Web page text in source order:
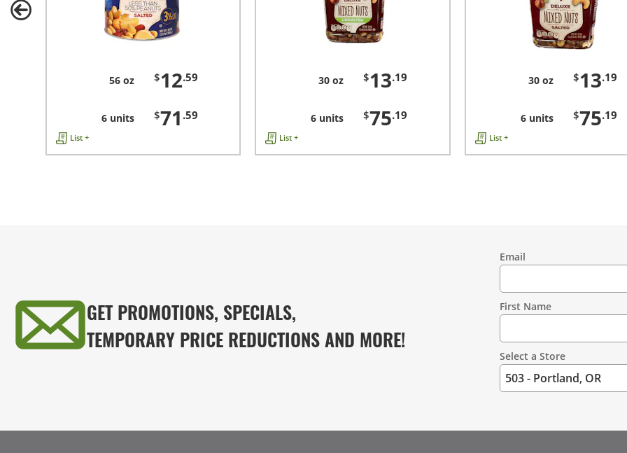
56 oz $12.59
6 units $71 .59
List +
30 oz $13.19
6 units $75.19
List +
30 oz $13.19
6 units $75.19
List +
GET PROMOTIONS, SPECIALS,
TEMPORARY PRICE REDUCTIONS AND MORE!
Information
Email
First Name
Select a Store